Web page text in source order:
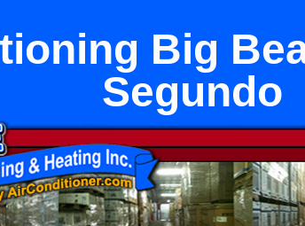
Big
Segundo